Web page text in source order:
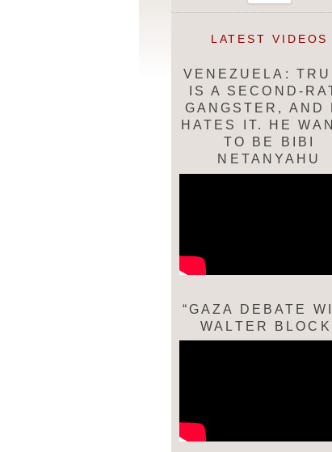
LATEST VIDEOS
VENEZUELA:
IS A SECOND-
GANGSTER, AND
HATES IT. HE
TO BE BIBI
NETANYAHU
“GAZA DEBATE
WALTER